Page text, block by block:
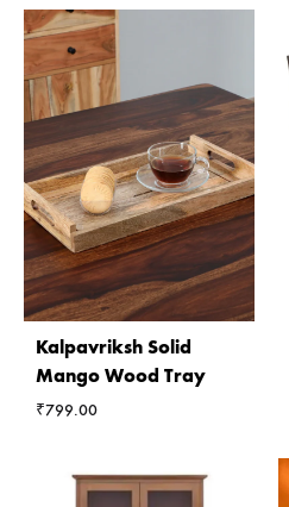
Kalpavriksh Solid
Mango Wood Tray
₹799.00